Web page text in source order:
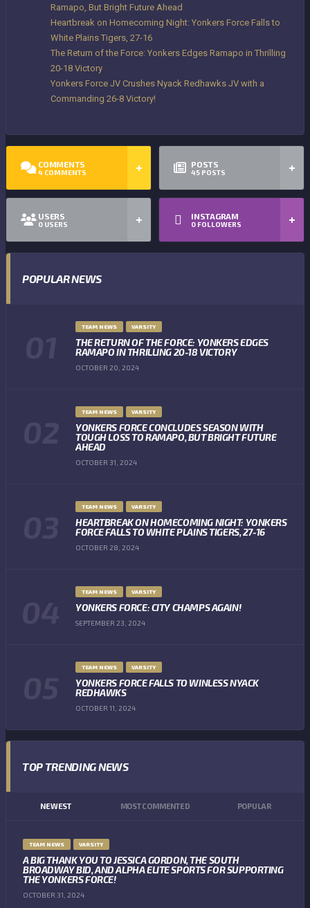
Ramapo, But Bright Future Ahead
Heartbreak on Homecoming Night: Yonkers Force Falls to
White Plains Tigers, 27-16
The Return of the Force: Yonkers Edges Ramapo in Thrilling
20-18 Victory
Yonkers Force JV Crushes Nyack Redhawks JV with a
Commanding 26-8 Victory!
COMMENTS
4 COMMENTS
POSTS
45 POSTS
USERS
0 USERS
INSTAGRAM
0 FOLLOWERS
POPULAR NEWS
TEAM NEWS VARSITY
THE RETURN OF THE FORCE: YONKERS EDGES
RAMAPO IN THRILLING 20-18 VICTORY
OCTOBER 20, 2024
TEAM NEWS VARSITY
YONKERS FORCE CONCLUDES SEASON WITH
TOUGH LOSS TO RAMAPO, BUT BRIGHT FUTURE
AHEAD
OCTOBER 31, 2024
TEAM NEWS VARSITY
HEARTBREAK ON HOMECOMING NIGHT: YONKERS
FORCE FALLS TO WHITE PLAINS TIGERS, 27-16
OCTOBER 28, 2024
TEAM NEWS VARSITY
YONKERS FORCE: CITY CHAMPS AGAIN!
SEPTEMBER 23, 2024
TEAM NEWS VARSITY
YONKERS FORCE FALLS TO WINLESS NYACK
REDHAWKS
OCTOBER 11, 2024
TOP TRENDING NEWS
NEWEST MOST COMMENTED POPULAR
TEAM NEWS VARSITY
A BIG THANK YOU TO JESSICA GORDON, THE SOUTH
BROADWAY BID, AND ALPHA ELITE SPORTS FOR SUPPORTING
THE YONKERS FORCE!
OCTOBER 31, 2024